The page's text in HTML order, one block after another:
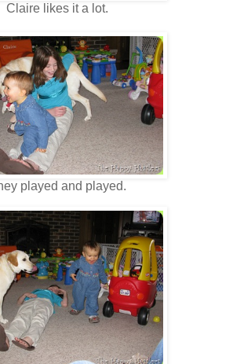
Claire likes it a lot.
played and played.